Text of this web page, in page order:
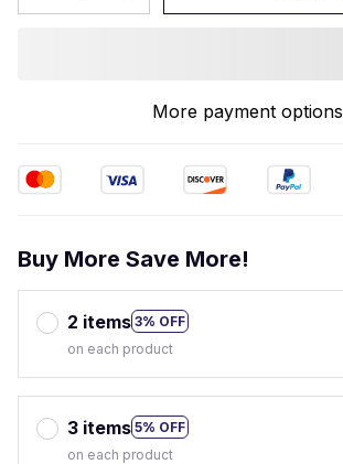
More payment options
Buy More Save More!
2 items 3% OFF
on each product
3 items 5% OFF
on each product